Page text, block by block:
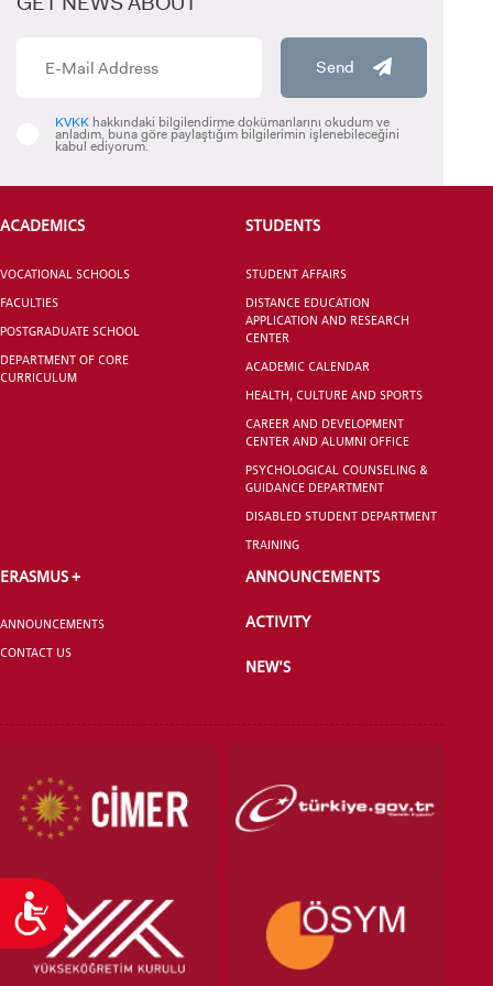
Accessibility
STUDENT
VOCATIONAL SCHOOLS And
UNDERGRADUATE STUDENT
Send
KVKK hakkındaki bilgilendirme dokümanlarını okudum ve
anladım, buna göre paylaştığım bilgilerimin işlenebileceğini
kabul ediyorum.
ACADEMICS
VOCATIONAL SCHOOLS
FACULTIES
POSTGRADUATE SCHOOL
DEPARTMENT OF CORE
CURRICULUM
STUDENTS
STUDENT AFFAIRS
DISTANCE EDUCATION
APPLICATION AND RESEARCH
CENTER
ACADEMIC CALENDAR
HEALTH, CULTURE AND SPORTS
CAREER AND DEVELOPMENT
CENTER AND ALUMNI OFFICE
PSYCHOLOGICAL COUNSELING &
GUIDANCE DEPARTMENT
DISABLED STUDENT DEPARTMENT
TRAINING
ERASMUS +
ANNOUNCEMENTS
CONTACT US
ANNOUNCEMENTS
ACTIVITY
NEW'S